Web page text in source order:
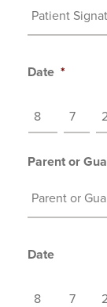
Date *
MM DD
Parent or
Date
MM DD